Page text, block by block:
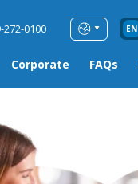
272-0100 EN
Corporate FAQs